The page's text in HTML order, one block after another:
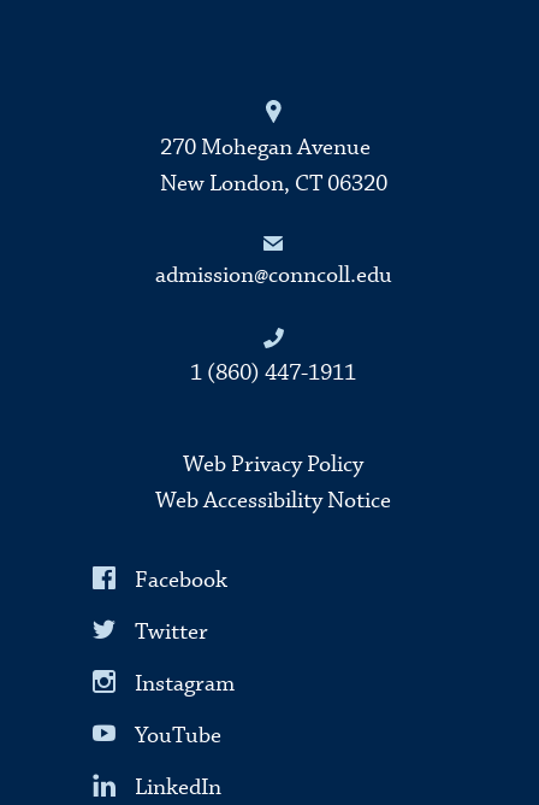
270 Mohegan Avenue
New London, CT 06320
admission@conncoll.edu
1 (860) 447-1911
Web Privacy Policy
Web Accessibility Notice
Facebook
Twitter
Instagram
YouTube
LinkedIn